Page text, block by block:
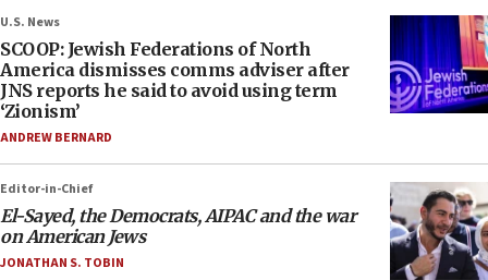
U.S. News
SCOOP: Jewish Federations of North
America dismisses comms adviser after
JNS reports he said to avoid using term
‘Zionism’
ANDREW BERNARD
Editor-in-Chief
El-Sayed, the Democrats, AIPAC and the war
on American Jews
JONATHAN S. TOBIN